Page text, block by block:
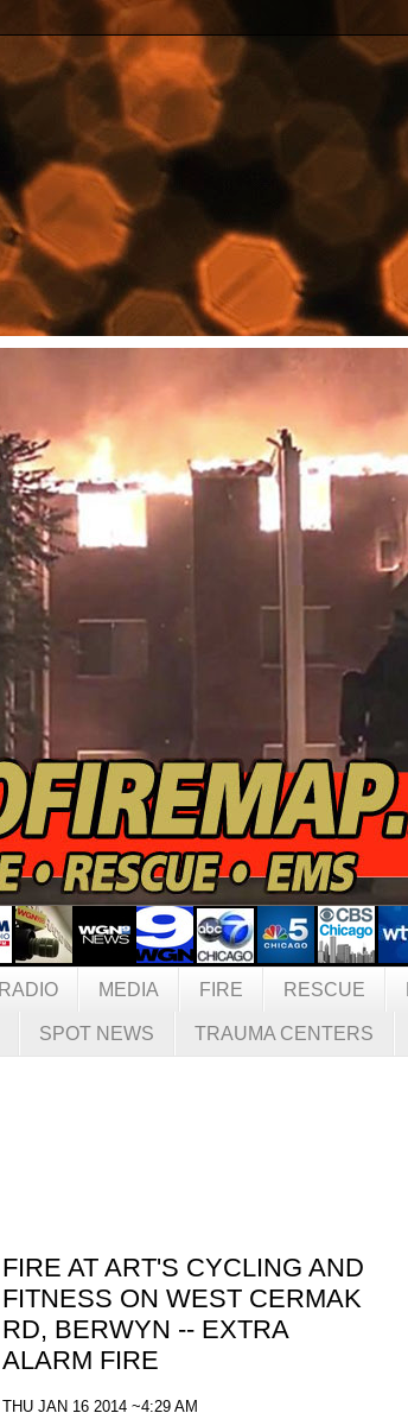
RADIO MEDIA FIRE RESCUE
SPOT NEWS TRAUMA CENTERS
FIRE AT ART'S CYCLING AND
FITNESS ON WEST CERMAK
RD, BERWYN -- EXTRA
ALARM FIRE
THU JAN 16 2014 ~4:29 AM